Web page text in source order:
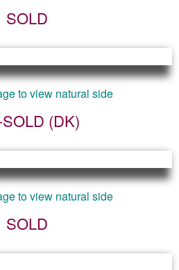
SOLD
to view natural side
(DK)
to view natural side
SOLD